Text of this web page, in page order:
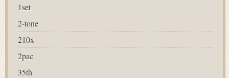
1set
2-tone
210x
2pac
35th